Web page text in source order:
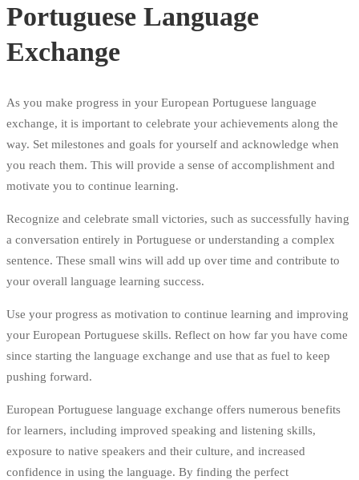
Portuguese Language
Exchange
As you make progress in your European Portuguese language
exchange, it is important to celebrate your achievements along the
way. Set milestones and goals for yourself and acknowledge when
you reach them. This will provide a sense of accomplishment and
motivate you to continue learning.
Recognize and celebrate small victories, such as successfully having
a conversation entirely in Portuguese or understanding a complex
sentence. These small wins will add up over time and contribute to
your overall language learning success.
Use your progress as motivation to continue learning and improving
your European Portuguese skills. Reflect on how far you have come
since starting the language exchange and use that as fuel to keep
pushing forward.
European Portuguese language exchange offers numerous benefits
for learners, including improved speaking and listening skills,
exposure to native speakers and their culture, and increased
confidence in using the language. By finding the perfect